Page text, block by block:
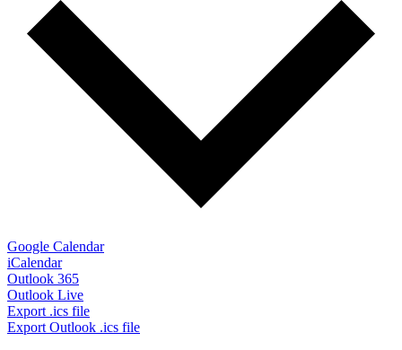
Google Calendar
iCalendar
Outlook 365
Outlook Live
Export .ics file
Export Outlook .ics file